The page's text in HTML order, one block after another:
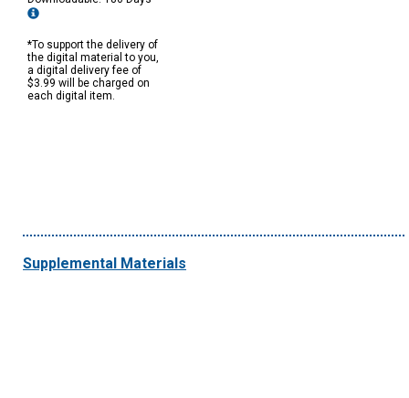
*To support the delivery of
the digital material to you,
a digital delivery fee of
$3.99 will be charged on
each digital item.
Supplemental Materials